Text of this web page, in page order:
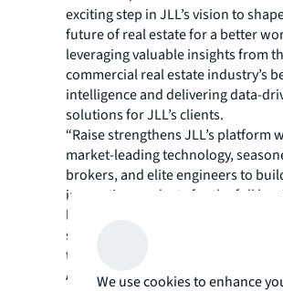
exciting step in JLL’s vision to
future of real estate for a better
leveraging valuable insights from
commercial real estate industry’s
intelligence and delivering data-
solutions for JLL’s clients.
“Raise strengthens JLL’s platform
market-leading technology,
brokers, and elite engineers to
innovative products for the full
lifecycle. This acquisition advances
services, offering a best-in-class
to our clients,” said John Gates, CEO,
Americas Markets, JLL.
We use cookies to enhance